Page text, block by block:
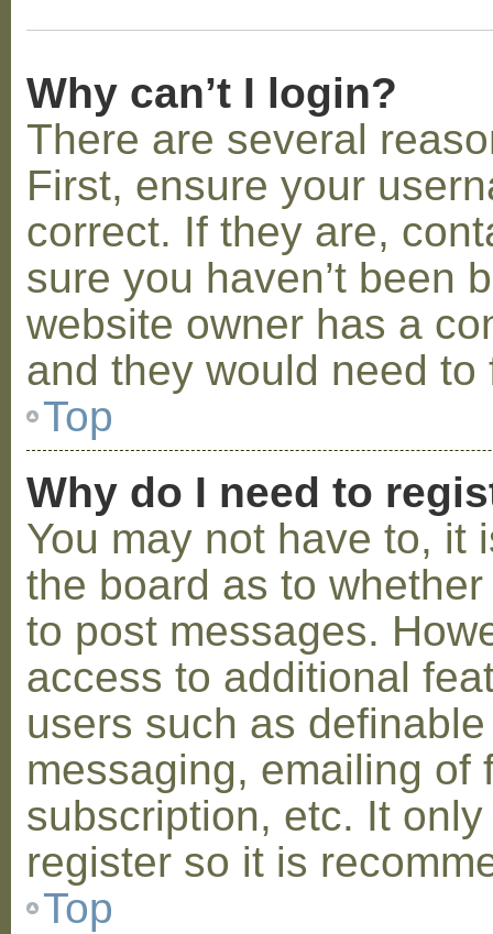
Why can’t I login?
There are several
First, ensure your
correct. If they are,
sure you haven’t been
website owner has a
and they would need to
Top
Why do I need to
You may not have to, it
the board as to
to post messages.
access to additional
users such as
messaging, emailing of
subscription, etc. It
register so it is
Top